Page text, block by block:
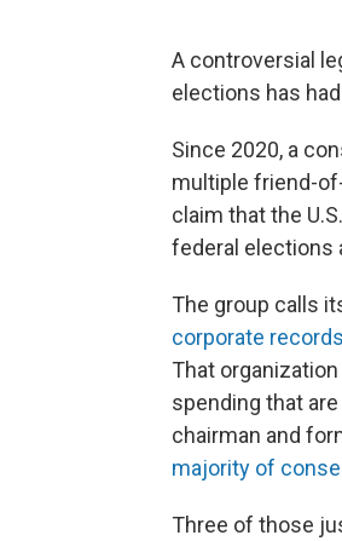
A controversial
elections has
Since 2020, a
multiple friend-
claim that the
federal elections
The group calls
corporate
That
spending that
chairman and
majority of
Three of those